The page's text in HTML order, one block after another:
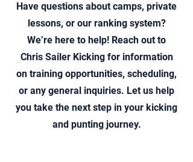
Have questions about camps, private
lessons, or our ranking system?
We’re here to help! Reach out to
Chris Sailer Kicking for information
on training opportunities, scheduling,
or any general inquiries. Let us help
you take the next step in your kicking
and punting journey.